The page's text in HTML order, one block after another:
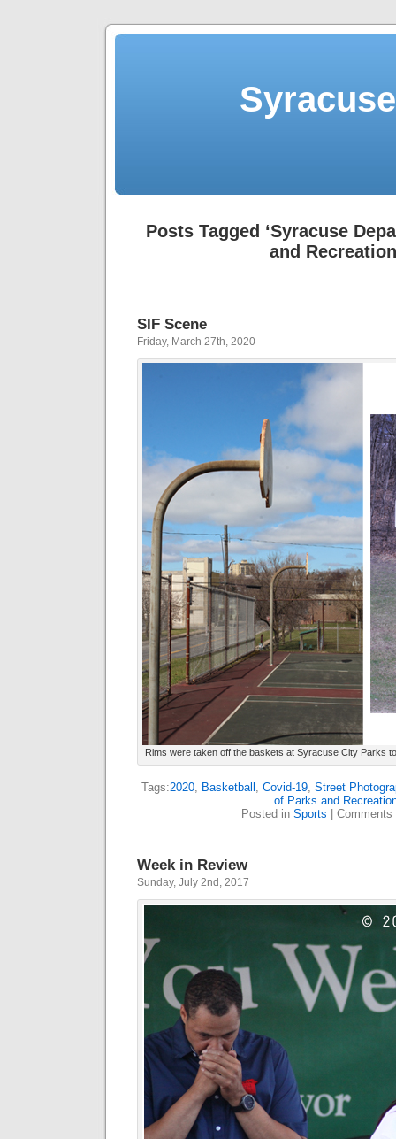
Posts Tagged ‘Syracuse
and
SIF Scene
Friday, March 27th, 2020
Rims were taken off the baskets at Syracuse City Parks
Tags:2020, Basketball , Covid-19, Street
of Parks and
Posted in Sports Comments
Week in Review
Sunday, July 2nd, 2017